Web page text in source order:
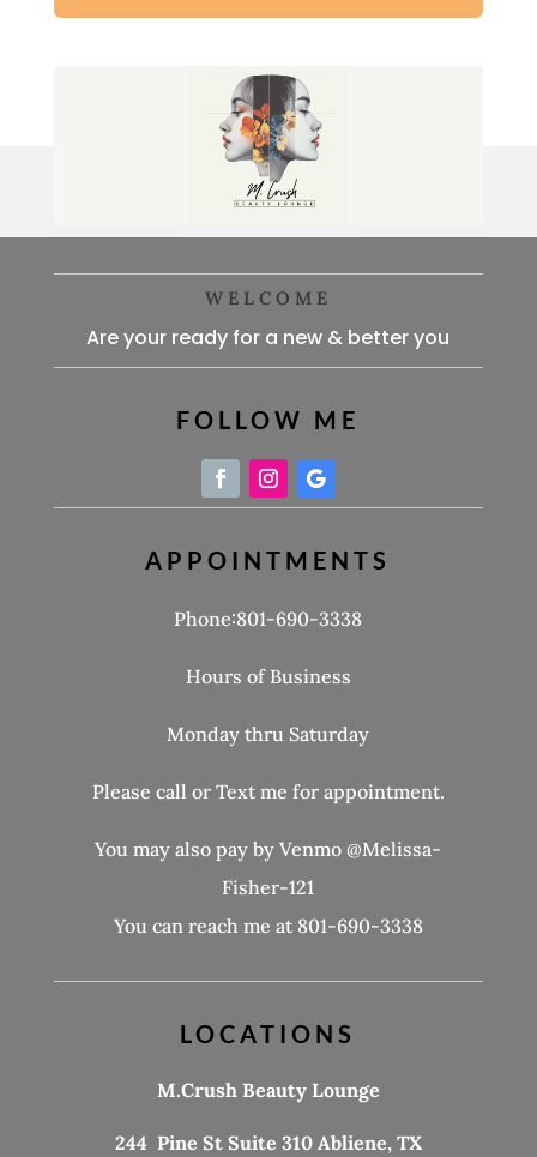
WELCOME
Are your ready for a new & better you
FOLLOW ME
APPOINTMENTS
Phone:801-690-3338
Hours of Business
Monday thru Saturday
Please call or Text me for appointment.
You may also pay by Venmo @Melissa-
Fisher-121
You can reach me at 801-690-3338
LOCATIONS
M.Crush Beauty Lounge
244 Pine St Suite 310 Abliene, TX